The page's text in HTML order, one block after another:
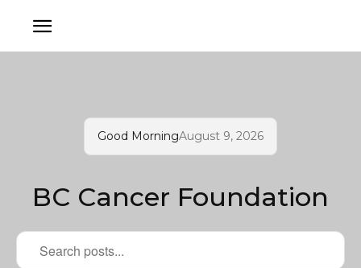
Good MorningAugust 9, 2026
BC Cancer Foundation